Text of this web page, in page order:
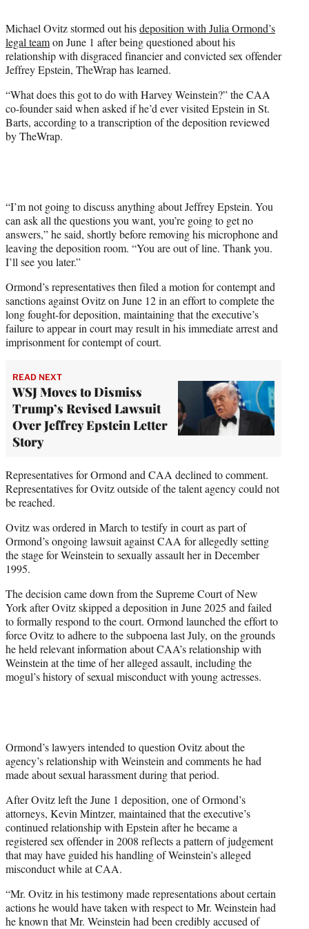
e
r
)
Michael Ovitz stormed out hisdeposition with Julia Ormond’s
legal teamon June 1 after being questioned about his
relationship with disgraced financier and convicted sex offender
Jeffrey Epstein, TheWrap has learned.
“What does this got to do with Harvey Weinstein?” the CAA
co-founder said when asked if he’d ever visited Epstein in St.
Barts, according to a transcription of the deposition reviewed
by TheWrap.
“I’m not going to discuss anything about Jeffrey Epstein. You
can ask all the questions you want, you’re going to get no
answers,” he said, shortly before removing his microphone and
leaving the deposition room. “You are out of line. Thank you.
I’ll see you later.”
Ormond’s representatives then filed a motion for contempt and
sanctions against Ovitz on June 12 in an effort to complete the
long fought-for deposition, maintaining that the executive’s
failure to appear in court may result in his immediate arrest and
imprisonment for contempt of court.
READ NEXT
WSJ Moves to Dismiss
Trump’s Revised Lawsuit
Over Jeffrey Epstein Letter
Story
Representatives for Ormond and CAA declined to comment.
Representatives for Ovitz outside of the talent agency could not
be reached.
Ovitz was ordered in March to testify in court as part of
Ormond’s ongoing lawsuit against CAA for allegedly setting
the stage for Weinstein to sexually assault her in December
1995.
The decision came down from the Supreme Court of New
York after Ovitz skipped a deposition in June 2025 and failed
to formally respond to the court. Ormond launched the effort to
force Ovitz to adhere to the subpoena last July, on the grounds
he held relevant information about CAA’s relationship with
Weinstein at the time of her alleged assault, including the
mogul’s history of sexual misconduct with young actresses.
Ormond’s lawyers intended to question Ovitz about the
agency’s relationship with Weinstein and comments he had
made about sexual harassment during that period.
After Ovitz left the June 1 deposition, one of Ormond’s
attorneys, Kevin Mintzer, maintained that the executive’s
continued relationship with Epstein after he became a
registered sex offender in 2008 reflects a pattern of judgement
that may have guided his handling of Weinstein’s alleged
misconduct while at CAA.
“Mr. Ovitz in his testimony made representations about certain
actions he would have taken with respect to Mr. Weinstein had
he known that Mr. Weinstein had been credibly accused of